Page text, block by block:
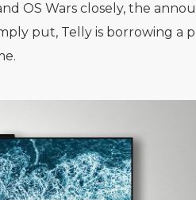
OS Wars closely, the
put, Telly is borrowing a